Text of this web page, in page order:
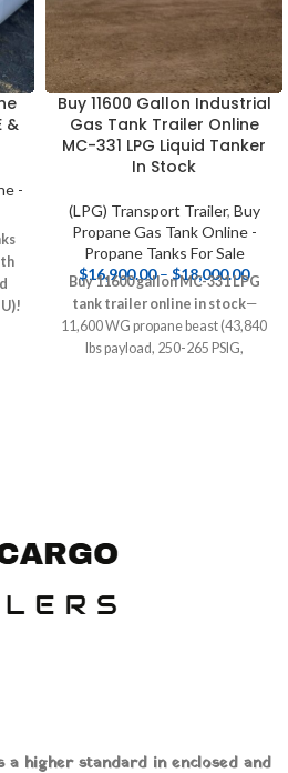
&
-
Buy 11600 Gallon Industrial
Gas Tank Trailer Online
MC-331 LPG Liquid Tanker
In Stock
(LPG) Transport Trailer, Buy
Propane Gas Tank Online -
Propane Tanks For Sale
$16,900.00 – $18,000.00
Buy 11600 gallon MC-331 LPG
tank trailer online in stock—
11,600 WG propane beast (43,840
lbs payload, 250-265 PSIG,
Tanker In Stock
higher standard in enclosed and